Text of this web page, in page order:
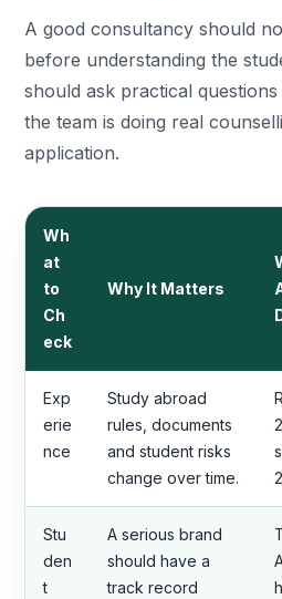
A good consultancy should
before understanding the
should ask practical
the team is doing real
application.
Wh
at
to
Ch
eck
Why It Matters
Exp
erie
nce
Study abroad
rules, documents
and student risks
change over time.
Stu
den
t
A serious brand
should have a
track record